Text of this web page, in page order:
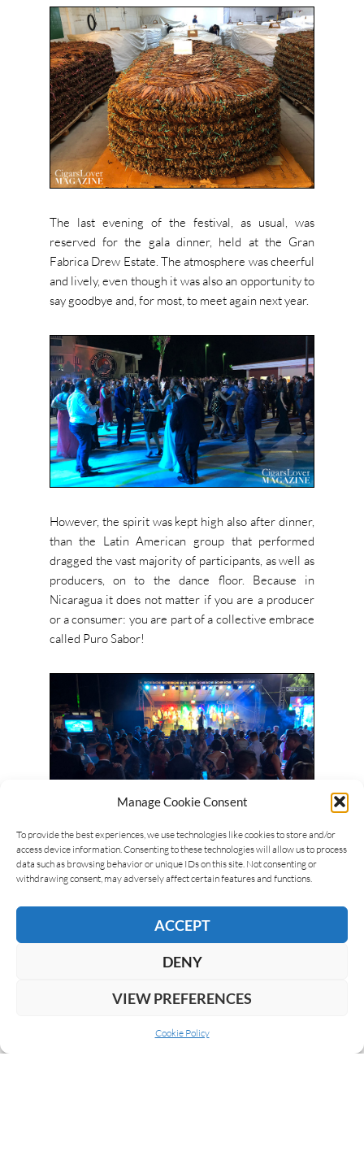
Manage Cookie Consent
To provide the best experiences, we use technologies like cookies to store and/or
access device information. Consenting to these technologies will allow us to process
data such as browsing behavior or unique IDs on this site. Not consenting or
withdrawing consent, may adversely affect certain features and functions.
ACCEPT
DENY
VIEW PREFERENCES
Cookie Policy
The last evening of the festival, as usual, was
reserved for the gala dinner, held at the Gran
Fabrica Drew Estate. The atmosphere was cheerful
and lively, even though it was also an opportunity to
say goodbye and, for most, to meet again next year.
However, the spirit was kept high also after dinner,
than the Latin American group that performed
dragged the vast majority of participants, as well as
producers, on to the dance floor. Because in
Nicaragua it does not matter if you are a producer
or a consumer: you are part of a collective embrace
called Puro Sabor!
LEAVE A REPLY